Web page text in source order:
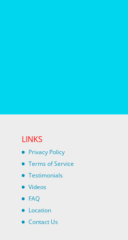
LINKS
Privacy Policy
Terms of Service
Testimonials
Videos
FAQ
Location
Contact Us